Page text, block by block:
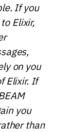
If you
Elixir,
on you
Elixir. If
you
than